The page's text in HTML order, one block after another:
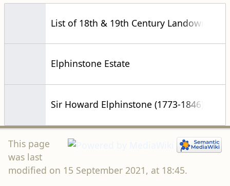
List of 18th & 19th Century Landowners
Elphinstone Estate
Sir Howard Elphinstone (1773-1846)
This page
was last
modified on 15 September 2021, at 18:45.